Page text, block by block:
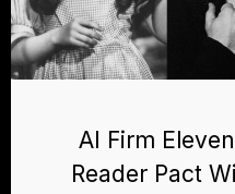
AI Firm
Reader Pact